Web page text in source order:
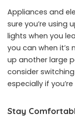
Appliances and
sure you’re
lights when you
you can when it’s
up another large
consider
especially if
Stay